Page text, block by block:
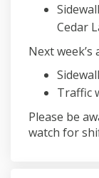
Cedar
Next week’s
Traffic
Please be
watch for